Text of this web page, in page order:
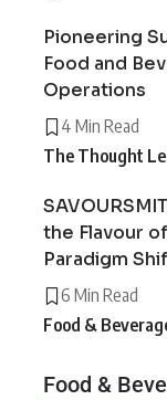
Pioneering
Food and
Operations
4 Min Read
The Thought
the Flavour
Paradigm
6 Min Read
Food &
Food &